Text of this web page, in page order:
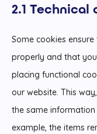
2.1
Some cookies
properly and that
placing functional
our website. This
the same
example, the items